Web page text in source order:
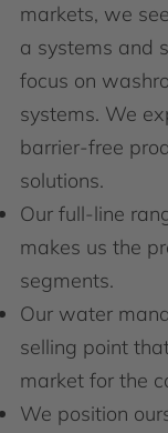
markets, we
a systems and
focus on
systems. We
barrier-free
solutions.
Our full-line
makes us the
segments.
Our water
selling point
market for the
We position